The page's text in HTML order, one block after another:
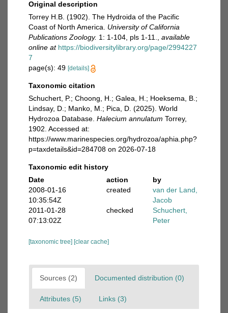
Original description
Torrey H.B. (1902). The Hydroida of the Pacific
Coast of North America. University of California
Publications Zoology. 1: 1-104, pls 1-11.
available
online at https://biodiversitylibrary.org/page/2994227
7
page(s): 49 [details]
Taxonomic citation
Schuchert, P.; Choong, H.; Galea, H.; Hoeksema, B.;
Lindsay, D.; Manko, M.; Pica, D. (2025). World
Hydrozoa Database. Halecium annulatum Torrey,
1902. Accessed at:
https://www.marinespecies.org/hydrozoa/aphia.php?
p=taxdetails&id=284708 on 2026-07-18
Taxonomic edit history
Date
action
by
2008-01-16
10:35:54Z
created
van der Land,
Jacob
2011-01-28
07:13:02Z
checked
Schuchert,
Peter
[taxonomic tree] [clear cache]
Sources (2) Documented distribution (0)
Attributes (5) Links (3)